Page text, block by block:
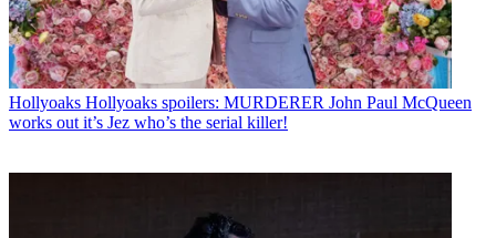
Hollyoaks Hollyoaks spoilers: MURDERER John Paul McQueen
works out it’s Jez who’s the serial killer!